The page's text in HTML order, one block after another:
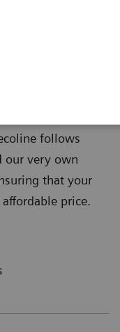
as new.
you can
follows
our very own
that your
price.